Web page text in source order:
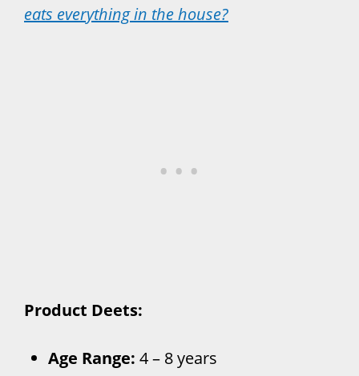
eats everything in the house?
Product Deets:
Age Range: 4 – 8 years